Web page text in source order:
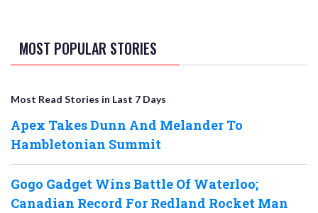
MOST POPULAR STORIES
Most Read Stories in Last 7 Days
Apex Takes Dunn And Melander To
Hambletonian Summit
Gogo Gadget Wins Battle Of Waterloo;
Canadian Record For Redland Rocket Man